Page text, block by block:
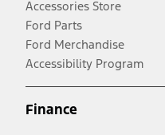
Accessories Store
Ford Parts
Ford Merchandise
Accessibility Program
Finance